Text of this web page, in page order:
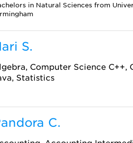
in Natural Sciences from
S.
Computer Science C++,
Statistics
C.